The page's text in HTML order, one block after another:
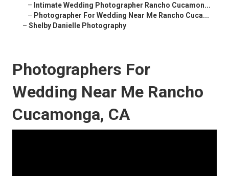
– Intimate Wedding Photographer Rancho Cucamon...
– Photographer For Wedding Near Me Rancho Cuca...
– Shelby Danielle Photography
Photographers For
Wedding Near Me Rancho
Cucamonga, CA